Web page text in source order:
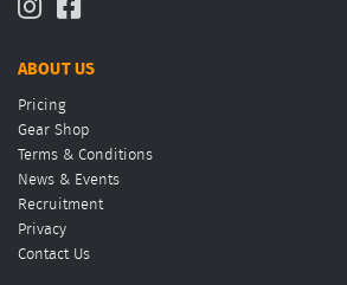
ABOUT US
Pricing
Gear Shop
Terms & Conditions
News & Events
Recruitment
Privacy
Contact Us